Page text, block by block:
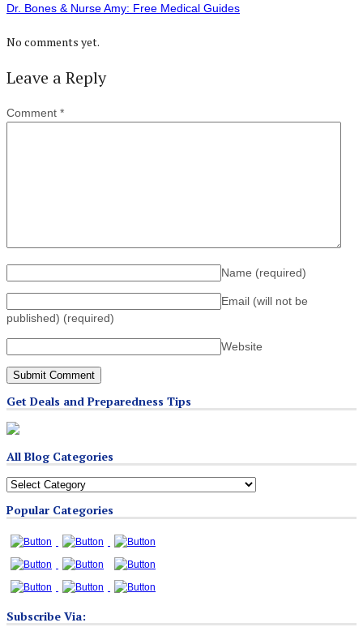
Dr. Bones & Nurse Amy: Free Medical Guides
No comments yet.
Leave a Reply
Comment *
Name (required)
Email (will not be
published) (required)
Website
Get Deals and Preparedness Tips
All Blog Categories
All
Categories
Popular Categories
Subscribe Via: